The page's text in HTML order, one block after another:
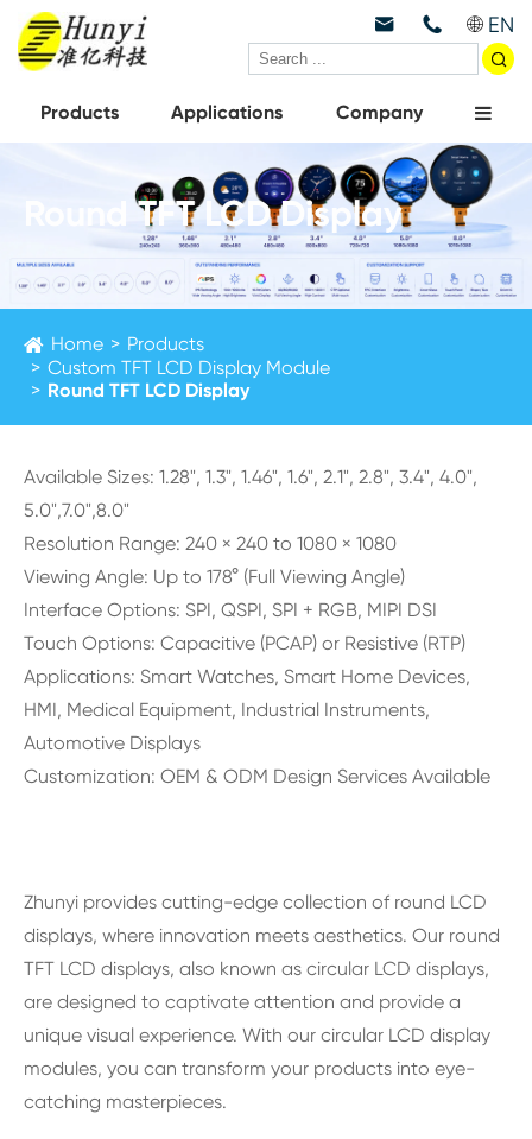
  EN

Products Applications Company
Round TFT LCD Display
Home
Products
Custom TFT LCD Display Module
Round TFT LCD Display
Available Sizes: 1.28", 1.3", 1.46", 1.6", 2.1", 2.8", 3.4", 4.0",
5.0",7.0",8.0"
Resolution Range: 240 × 240 to 1080 × 1080
Viewing Angle: Up to 178° (Full Viewing Angle)
Interface Options: SPI, QSPI, SPI + RGB, MIPI DSI
Touch Options: Capacitive (PCAP) or Resistive (RTP)
Applications: Smart Watches, Smart Home Devices,
HMI, Medical Equipment, Industrial Instruments,
Automotive Displays
Customization: OEM & ODM Design Services Available
Zhunyi provides cutting-edge collection of round LCD
displays, where innovation meets aesthetics. Our round
TFT LCD displays, also known as circular LCD displays,
are designed to captivate attention and provide a
unique visual experience. With our circular LCD display
modules, you can transform your products into eye-
catching masterpieces.